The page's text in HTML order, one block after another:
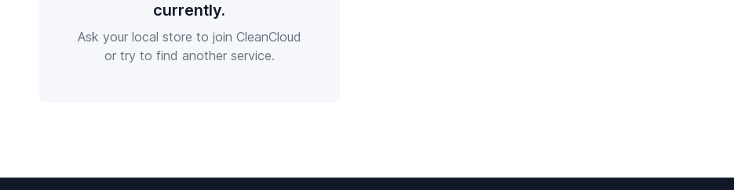
currently.
Ask your local store to join CleanCloud
or try to find another service.